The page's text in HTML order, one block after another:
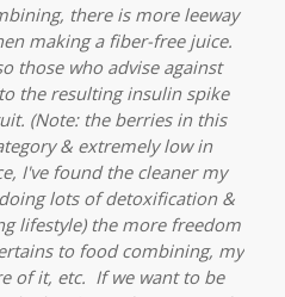
there is more leeway
making a fiber-free juice.
those who advise against
the resulting insulin spike
(Note: the berries in this
& extremely low in
I've found the cleaner my
lots of detoxification &
lifestyle) the more freedom
to food combining, my
of it, etc. If we want to be